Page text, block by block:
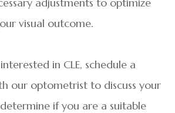
visual outcome.
in CLE, schedule a
our optometrist to discuss your
if you are a suitable